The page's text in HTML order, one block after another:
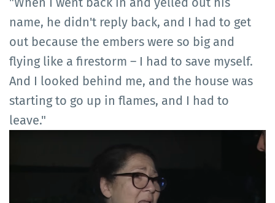
name, he didn't reply back, and I had to get
out because the embers were so big and
flying like a firestorm – I had to save myself.
And I looked behind me, and the house was
starting to go up in flames, and I had to
leave."